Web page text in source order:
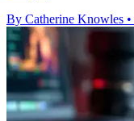
By Catherine Knowles •